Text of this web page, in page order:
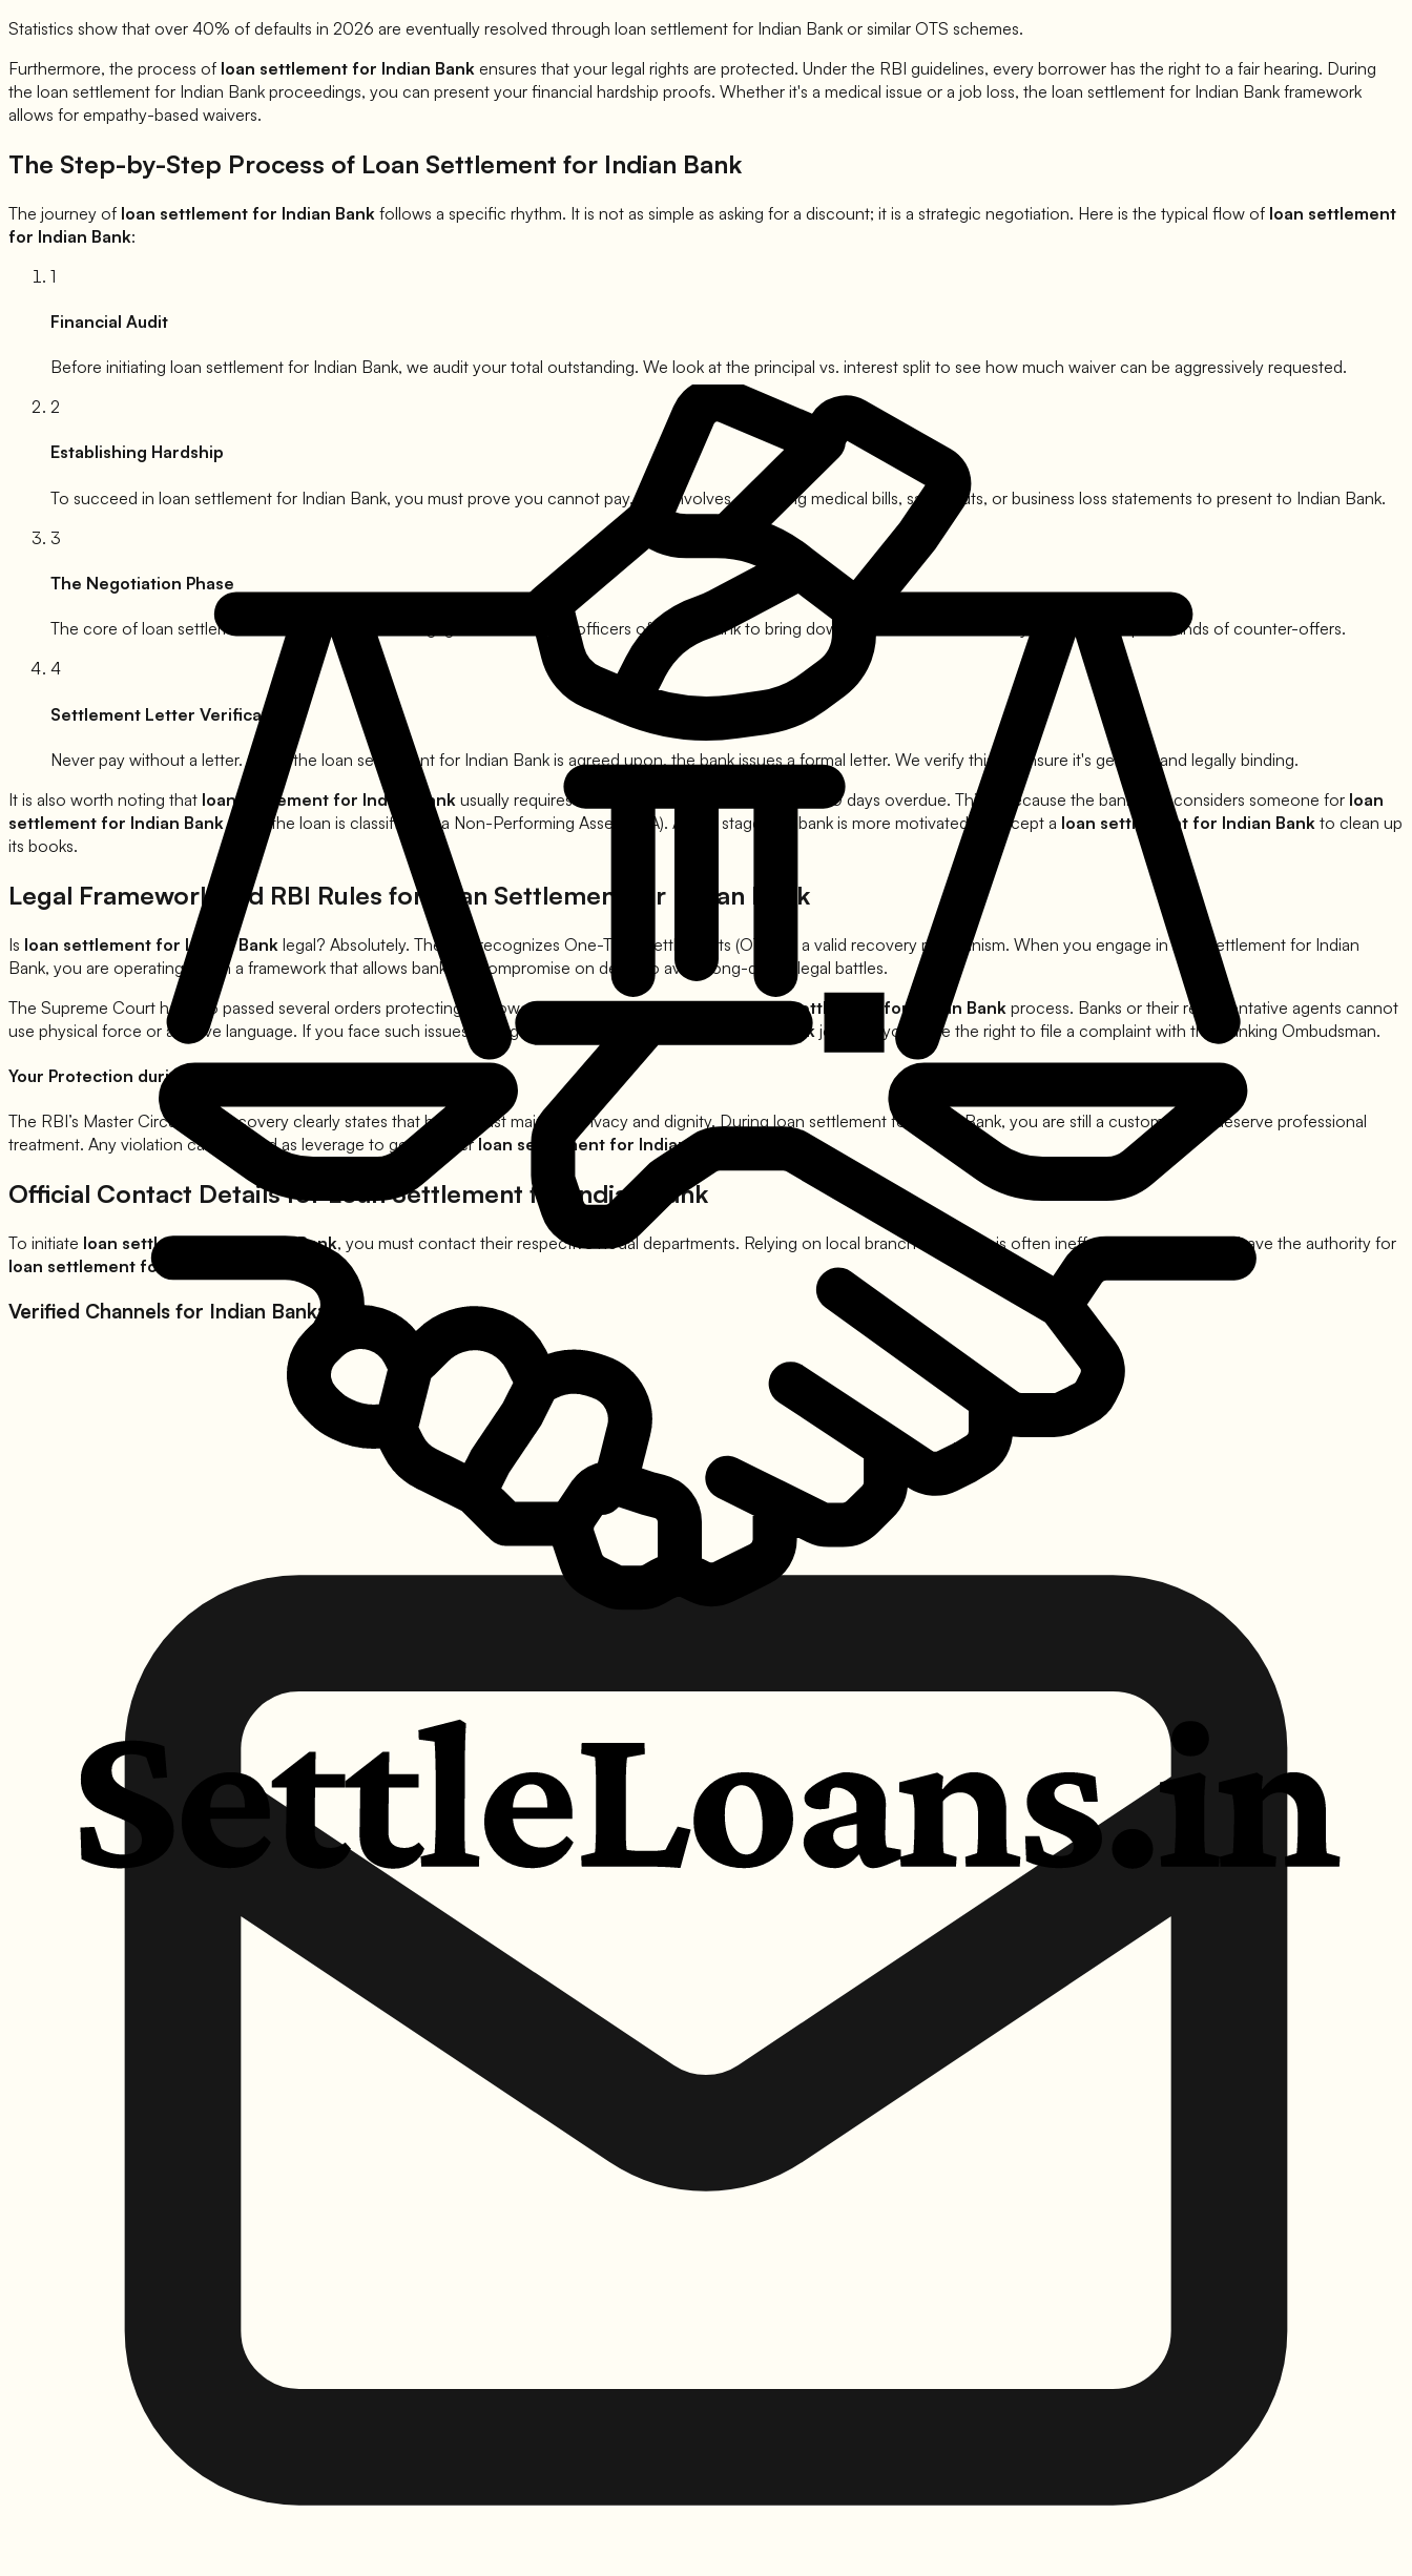
Statistics show that over 40% of defaults in 2026 are eventually resolved through loan settlement for Indian Bank or similar OTS schemes.
Furthermore, the process of loan settlement for Indian Bank ensures that your legal rights are protected. Under the RBI guidelines, every borrower has the right to a fair hearing. During
the loan settlement for Indian Bank proceedings, you can present your financial hardship proofs. Whether it's a medical issue or a job loss, the loan settlement for Indian Bank framework
allows for empathy-based waivers.
The Step-by-Step Process of Loan Settlement for Indian Bank
The journey of loan settlement for Indian Bank follows a specific rhythm. It is not as simple as asking for a discount; it is a strategic negotiation. Here is the typical flow of loan settlement
for Indian Bank:
1
Financial Audit
Before initiating loan settlement for Indian Bank, we audit your total outstanding. We look at the principal vs. interest split to see how much waiver can be aggressively requested.
2
Establishing Hardship
To succeed in loan settlement for Indian Bank, you must prove you cannot pay. This involves compiling medical bills, salary cuts, or business loss statements to present to Indian Bank.
3
The Negotiation Phase
The core of loan settlement for . We engage with the nodal officers of Indian Bankto bring down the amount. This usually involves multiple rounds of counter-offers.
4
Settlement Letter Verification
Never pay without a letter. Once the loan settlement for Indian Bank is agreed upon, the bank issues a formal letter. We verify this to ensure it's genuine and legally binding.
It is also worth noting that loan settlement for Indian Bank usually requires the account to be at least 90 to 120 days overdue. This is because the bank only considers someone for loan
settlement for Indian Bankonce the loan is classified as a Non-Performing Asset (NPA). At this stage, the bank is more motivated to accept a loan settlement for Indian Bank to clean up
its books.
Legal Framework and RBI Rules for Loan Settlement for Indian Bank
Is loan settlement for Indian Bank legal? Absolutely. The RBI recognizes One-Time Settlements (OTS) as a valid recovery mechanism. When you engage in loan settlement for Indian
Bank, you are operating within a framework that allows banks to compromise on debts to avoid long-drawn legal battles.
The Supreme Court has also passed several orders protecting borrowers from harassment during theloan settlement for Indian Bank process. Banks or their representative agents cannot
use physical force or abusive language. If you face such issues during your
Indian Bank journey, you have the right to file a complaint with the Banking Ombudsman.
Your Protection during Loan Settlement for
The RBI’s Master Circular on recovery clearly states that banks must maintain privacy and dignity. During loan settlement for Indian Bank, you are still a customer and deserve professional
treatment. Any violation can be used as leverage to get a betterloan settlement for Indian Bank
Official Contact Details for Loan Settlement for Indian Bank
To initiate loan settlement forIndian Bank, you must contact their respective nodal departments. Relying on local branch managers is often ineffective as they rarely have the authority for
loan settlement for
Verified Channels for Indian Bank: